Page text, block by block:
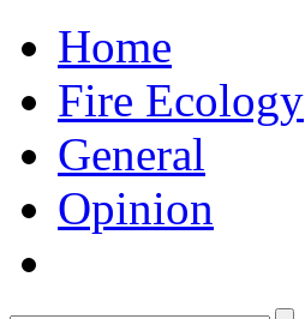
Home
Fire Ecology
General
Opinion